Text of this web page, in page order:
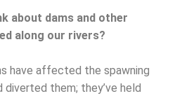
about dams and other
along our rivers?
have affected the spawning
them; they’ve held